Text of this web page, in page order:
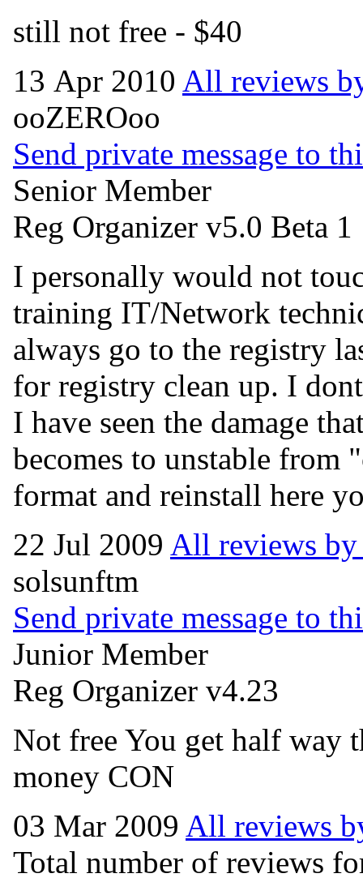
still not free - $40
13 Apr 2010 All reviews
ooZEROoo
Send private message to
Senior Member
Reg Organizer v5.0 Beta 1
I personally would not
training IT/Network
always go to the registry
for registry clean up. I
I have seen the damage
becomes to unstable from
format and reinstall here
22 Jul 2009 All reviews
solsunftm
Send private message to
Junior Member
Reg Organizer v4.23
Not free You get half way
money CON
03 Mar 2009 All reviews
Total number of reviews